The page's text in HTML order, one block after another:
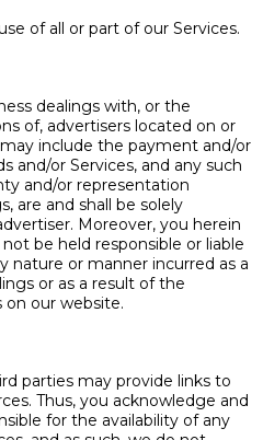
of all or part of our Services.
dealings with, or the
of, advertisers located on or
include the payment and/or
and/or Services, and any such
and/or representation
are and shall be solely
Moreover, you herein
be held responsible or liable
nature or manner incurred as a
or as a result of the
on our website.
parties may provide links to
Thus, you acknowledge and
for the availability of any